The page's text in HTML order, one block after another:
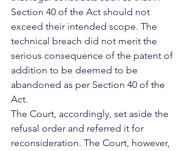
Section 40 of the Act should not
exceed their intended scope. The
technical breach did not merit the
serious consequence of the patent of
addition to be deemed to be
abandoned as per Section 40 of the
Act.
The Court, accordingly, set aside the
refusal order and referred it for
reconsideration. The Court, however,